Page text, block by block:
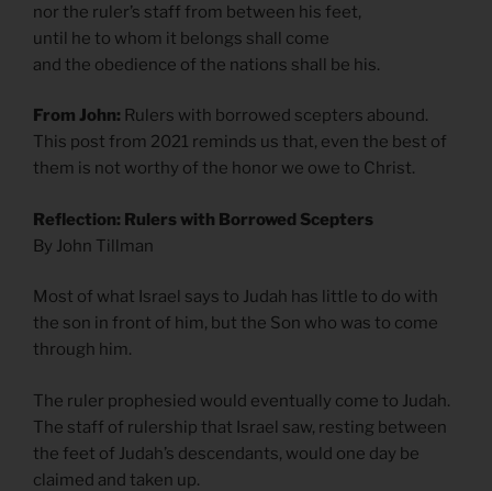
nor the ruler’s staff from between his feet,
until he to whom it belongs shall come
and the obedience of the nations shall be his.
From John: Rulers with borrowed scepters abound.
This post from 2021 reminds us that, even the best of
them is not worthy of the honor we owe to Christ.
Reflection: Rulers with Borrowed Scepters
By John Tillman
Most of what Israel says to Judah has little to do with
the son in front of him, but the Son who was to come
through him.
The ruler prophesied would eventually come to Judah.
The staff of rulership that Israel saw, resting between
the feet of Judah’s descendants, would one day be
claimed and taken up.